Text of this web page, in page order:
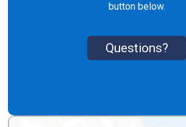
button below.
Questions?